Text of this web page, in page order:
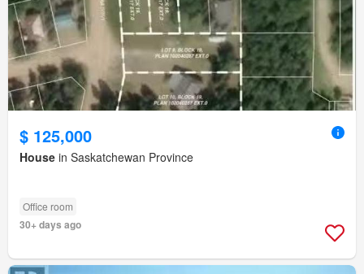
$ 125,000
House in Saskatchewan Province
Office room
30+ days ago